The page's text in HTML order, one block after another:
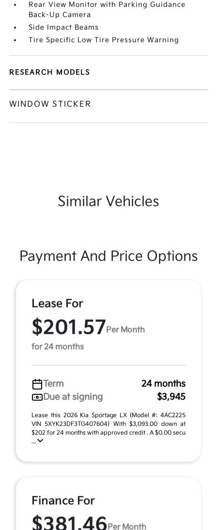
Rear View Monitor with Parking Guidance
Back-Up Camera
Side Impact Beams
Tire Specific Low Tire Pressure Warning
RESEARCH MODELS
WINDOW STICKER
Similar Vehicles
Payment And Price Options
Lease For
$201.57 Per Month
for 24 months
Term
24 months
Due at signing
$3,945
Lease this 2026 Kia Sportage LX (Model #: 4AC2225
VIN 5XYK23DF3TG407604) With $3,093.00 down at
$202 for 24 months with approved credit . A $0.00 secu
...
Finance For
$381.46 Per Month